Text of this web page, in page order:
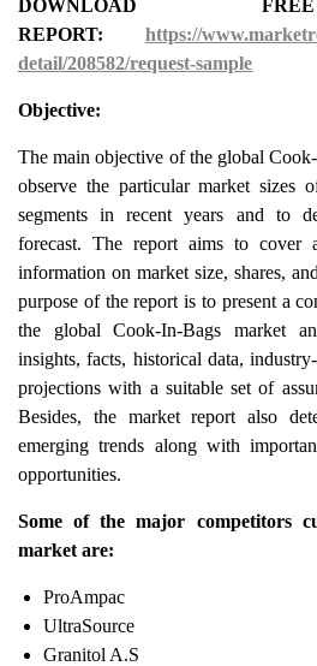
DOWNLOAD
REPORT: https://
detail/208582/request-sample
Objective:
The main objective of the global
observe the particular market sizes
segments in recent years and to
forecast. The report aims to cover
information on market size, shares,
purpose of the report is to present a
the global Cook-In-Bags market
insights, facts, historical data,
projections with a suitable set of
Besides, the market report also
emerging trends along with
opportunities.
Some of the major competitors
market are:
ProAmpac
UltraSource
Granitol A.S